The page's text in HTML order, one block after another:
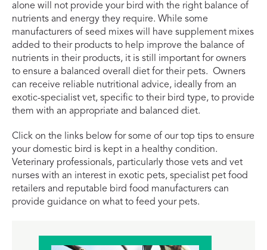
alone will not provide your bird with the right balance of
nutrients and energy they require. While some
manufacturers of seed mixes will have supplement mixes
added to their products to help improve the balance of
nutrients in their products, it is still important for owners
to ensure a balanced overall diet for their pets. Owners
can receive reliable nutritional advice, ideally from an
exotic-specialist vet, specific to their bird type, to provide
them with an appropriate and balanced diet.
Click on the links below for some of our top tips to ensure
your domestic bird is kept in a healthy condition.
Veterinary professionals, particularly those vets and vet
nurses with an interest in exotic pets, specialist pet food
retailers and reputable bird food manufacturers can
provide guidance on what to feed your pets.